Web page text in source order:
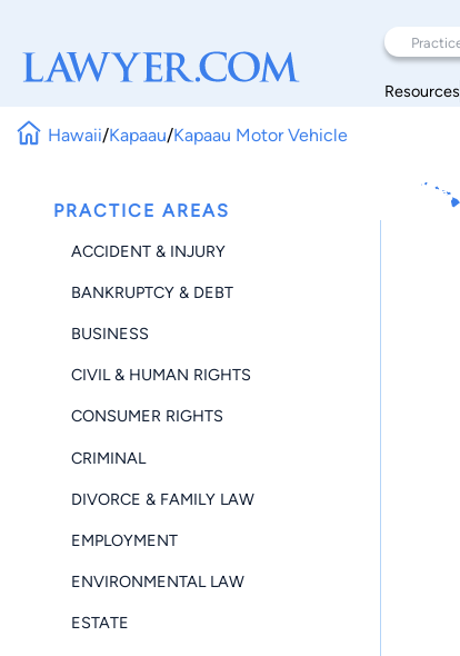
Resources
Hawaii/Kapaau/Kapaau Motor Vehicle
PRACTICE AREAS
ACCIDENT & INJURY
BANKRUPTCY & DEBT
BUSINESS
CIVIL & HUMAN RIGHTS
CONSUMER RIGHTS
CRIMINAL
DIVORCE & FAMILY LAW
EMPLOYMENT
ENVIRONMENTAL LAW
ESTATE